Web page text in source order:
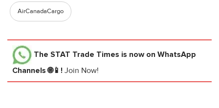
AirCanadaCargo
The STAT Trade Times is now on WhatsApp
Channels 🌐📱! Join Now!